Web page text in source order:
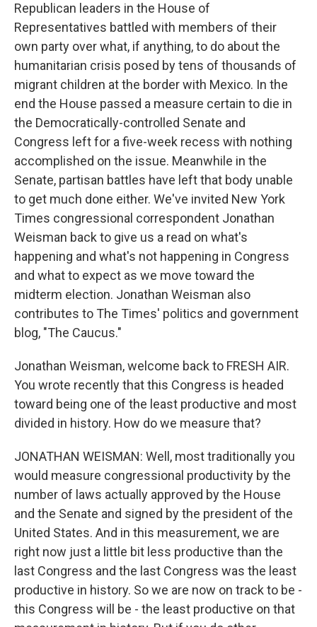
Republican leaders in the House of
Representatives battled with members of their
own party over what, if anything, to do about the
humanitarian crisis posed by tens of thousands of
migrant children at the border with Mexico. In the
end the House passed a measure certain to die in
the Democratically-controlled Senate and
Congress left for a five-week recess with nothing
accomplished on the issue. Meanwhile in the
Senate, partisan battles have left that body unable
to get much done either. We've invited New York
Times congressional correspondent Jonathan
Weisman back to give us a read on what's
happening and what's not happening in Congress
and what to expect as we move toward the
midterm election. Jonathan Weisman also
contributes to The Times' politics and government
blog, "The Caucus."
Jonathan Weisman, welcome back to FRESH AIR.
You wrote recently that this Congress is headed
toward being one of the least productive and most
divided in history. How do we measure that?
JONATHAN WEISMAN: Well, most traditionally you
would measure congressional productivity by the
number of laws actually approved by the House
and the Senate and signed by the president of the
United States. And in this measurement, we are
right now just a little bit less productive than the
last Congress and the last Congress was the least
productive in history. So we are now on track to be -
this Congress will be - the least productive on that